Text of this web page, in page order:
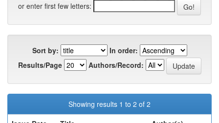
or enter first few letters:
Sort by:
In order:
Results/Page
Authors/Record:
Showing results 1 to 2 of 2